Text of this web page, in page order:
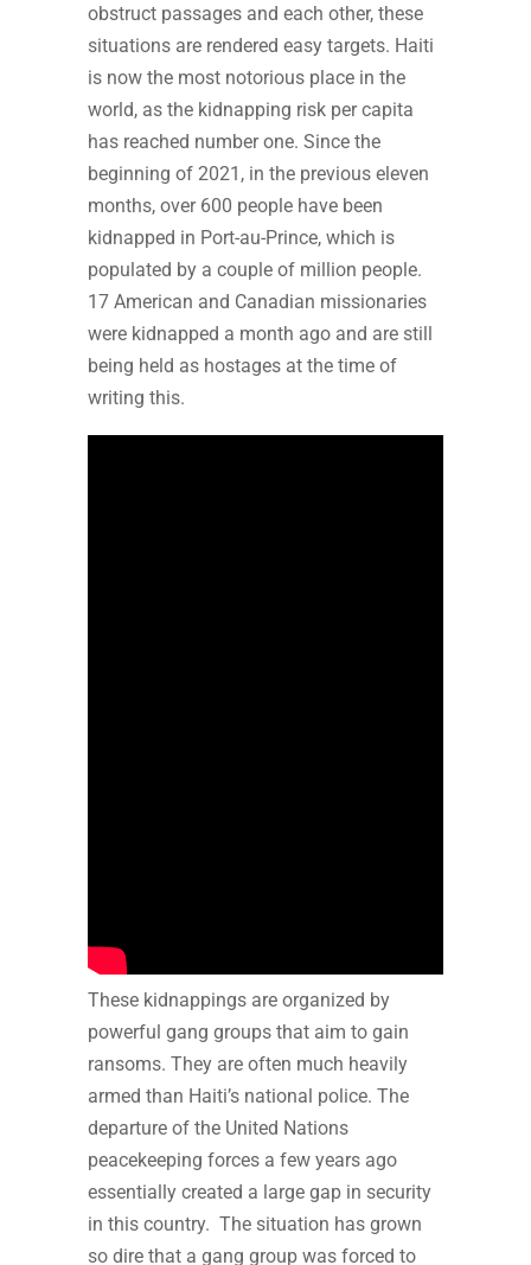
obstruct passages and each other, these
situations are rendered easy targets. Haiti
is now the most notorious place in the
world, as the kidnapping risk per capita
has reached number one. Since the
beginning of 2021, in the previous eleven
months, over 600 people have been
kidnapped in Port-au-Prince, which is
populated by a couple of million people.
17 American and Canadian missionaries
were kidnapped a month ago and are still
being held as hostages at the time of
writing this.
These kidnappings are organized by
powerful gang groups that aim to gain
ransoms. They are often much heavily
armed than Haiti’s national police. The
departure of the United Nations
peacekeeping forces a few years ago
essentially created a large gap in security
in this country. The situation has grown
so dire that a gang group was forced to